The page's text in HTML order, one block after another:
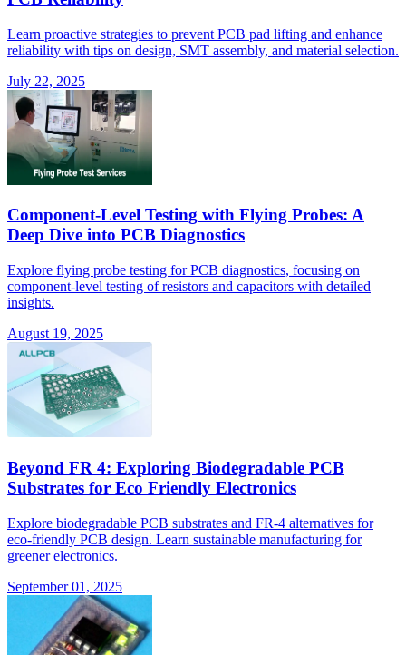
Learn proactive strategies to prevent PCB pad lifting and enhance
reliability with tips on design, SMT assembly, and material selection.
July 22, 2025
Component-Level Testing with Flying Probes: A
Deep Dive into PCB Diagnostics
Explore flying probe testing for PCB diagnostics, focusing on
component-level testing of resistors and capacitors with detailed
insights.
August 19, 2025
Beyond FR 4: Exploring Biodegradable PCB
Substrates for Eco Friendly Electronics
Explore biodegradable PCB substrates and FR-4 alternatives for
eco-friendly PCB design. Learn sustainable manufacturing for
greener electronics.
September 01, 2025